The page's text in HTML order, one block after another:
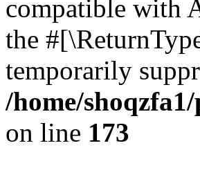
compatible with
the
temporarily
/home/
on line 173